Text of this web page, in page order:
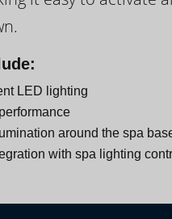
LED lighting
around the spa
with spa lighting